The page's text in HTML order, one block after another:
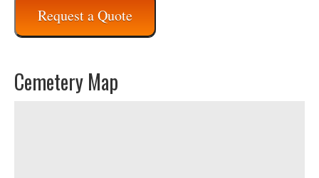
Request a Quote
Cemetery Map